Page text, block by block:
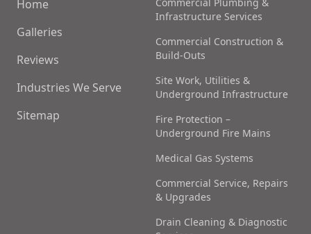
Home
Galleries
Reviews
Industries We Serve
Sitemap
Infrastructure Services
Commercial Construction &
Build-Outs
Site Work, Utilities &
Underground Infrastructure
Fire Protection –
Underground Fire Mains
Medical Gas Systems
Commercial Service, Repairs
& Upgrades
Drain Cleaning & Diagnostic